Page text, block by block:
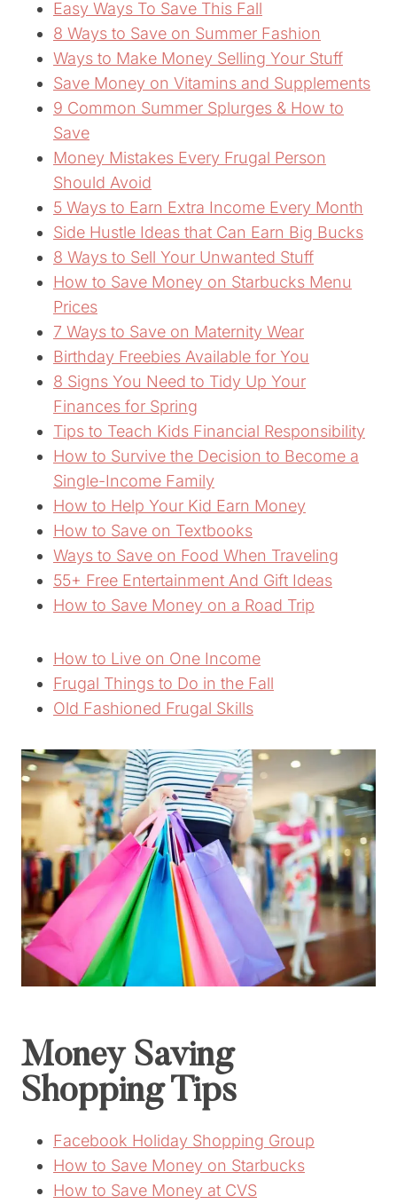
Easy Ways To Save This Fall
8 Ways to Save on Summer Fashion
Ways to Make Money Selling Your Stuff
Save Money on Vitamins and Supplements
9 Common Summer Splurges & How to
Save
Money Mistakes Every Frugal Person
Should Avoid
5 Ways to Earn Extra Income Every Month
Side Hustle Ideas that Can Earn Big Bucks
8 Ways to Sell Your Unwanted Stuff
How to Save Money on Starbucks Menu
Prices
7 Ways to Save on Maternity Wear
Birthday Freebies Available for You
8 Signs You Need to Tidy Up Your
Finances for Spring
Tips to Teach Kids Financial Responsibility
How to Survive the Decision to Become a
Single-Income Family
How to Help Your Kid Earn Money
How to Save on Textbooks
Ways to Save on Food When Traveling
55+ Free Entertainment And Gift Ideas
How to Save Money on a Road Trip
How to Live on One Income
Frugal Things to Do in the Fall
Old Fashioned Frugal Skills
Money Saving
Shopping Tips
Facebook Holiday Shopping Group
How to Save Money on Starbucks
How to Save Money at CVS